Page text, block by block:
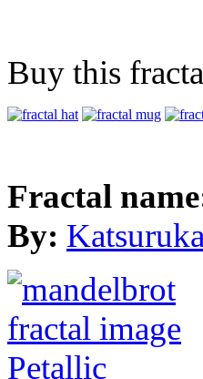
Buy this
Fractal
By: Katsuruka